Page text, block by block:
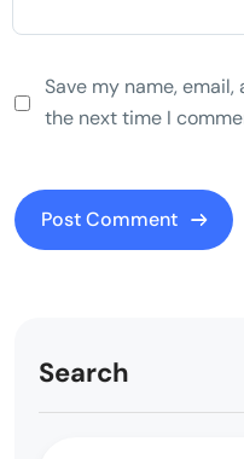
Save my name,
the next time I
Search